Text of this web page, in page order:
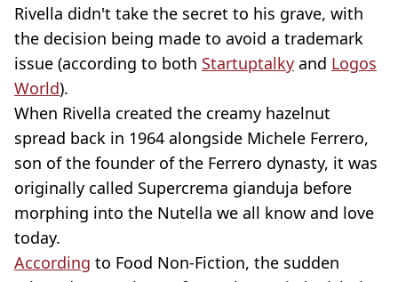
Rivella didn't take the secret to his grave, with
the decision being made to avoid a trademark
issue (according to both Startuptalky and Logos
World).
When Rivella created the creamy hazelnut
spread back in 1964 alongside Michele Ferrero,
son of the founder of the Ferrero dynasty, it was
originally called Supercrema gianduja before
morphing into the Nutella we all know and love
today.
According to Food Non-Fiction, the sudden